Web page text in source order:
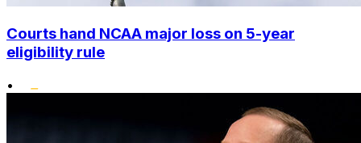
Courts hand NCAA major loss on 5-year
eligibility rule
•